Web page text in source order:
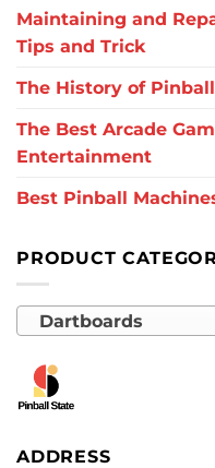
Maintaining and
Tips and Trick
The History of
The Best Arcade
Entertainment
Best Pinball
PRODUCT
Dartboards
ADDRESS